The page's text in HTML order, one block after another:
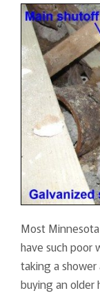
Most
have such poor
taking a shower
buying an older